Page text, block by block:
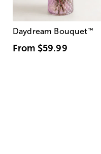
Daydream Bouquet™
From $59.99